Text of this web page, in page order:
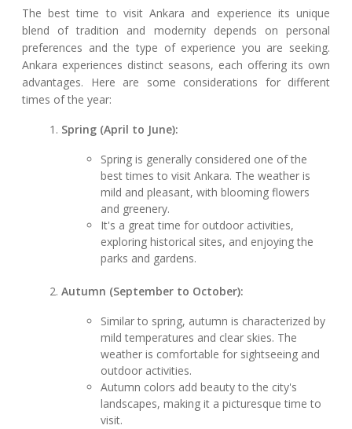
The best time to visit Ankara and experience its unique
blend of tradition and modernity depends on personal
preferences and the type of experience you are seeking.
Ankara experiences distinct seasons, each offering its own
advantages. Here are some considerations for different
times of the year:
Spring (April to June):
Spring is generally considered one of the
best times to visit Ankara. The weather is
mild and pleasant, with blooming flowers
and greenery.
It's a great time for outdoor activities,
exploring historical sites, and enjoying the
parks and gardens.
Autumn (September to October):
Similar to spring, autumn is characterized by
mild temperatures and clear skies. The
weather is comfortable for sightseeing and
outdoor activities.
Autumn colors add beauty to the city's
landscapes, making it a picturesque time to
visit.